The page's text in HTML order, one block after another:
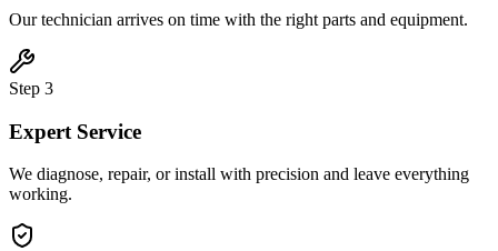
Our technician arrives on time with the right parts and equipment.
Step 3
Expert Service
We diagnose, repair, or install with precision and leave everything
working.